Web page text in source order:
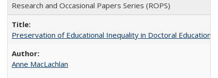
Research and Occasional Papers Series (ROPS)
Preservation of Educational Inequality in Doctoral Education:
Anne MacLachlan